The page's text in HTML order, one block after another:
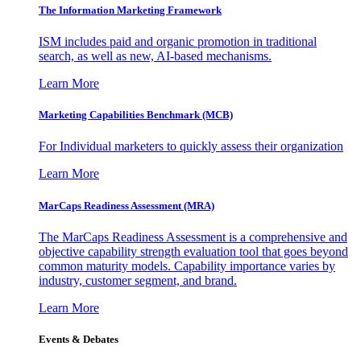
The Information Marketing Framework
ISM includes paid and organic promotion in traditional
search, as well as new, AI-based mechanisms.
Learn More
Marketing Capabilities Benchmark (MCB)
For Individual marketers to quickly assess their organization
Learn More
MarCaps Readiness Assessment (MRA)
The MarCaps Readiness Assessment is a comprehensive and
objective capability strength evaluation tool that goes beyond
common maturity models. Capability importance varies by
industry, customer segment, and brand.
Learn More
Events & Debates